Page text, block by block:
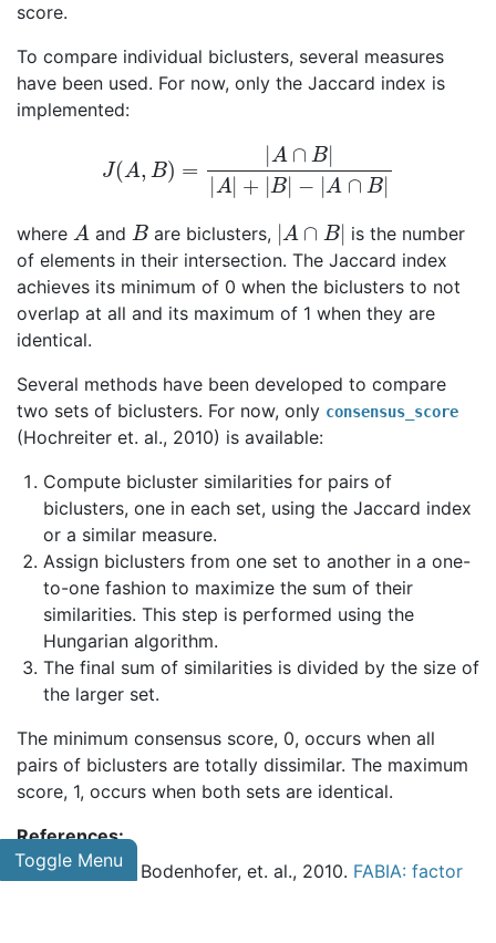
Toggle Menu
score.
To compare individual biclusters, several measures
have been used. For now, only the Jaccard index is
implemented:
| + B −|
where A and Bare biclusters, | A |
is the number
of elements in their intersection. The Jaccard index
achieves its minimum of 0 when the biclusters to not
overlap at all and its maximum of 1 when they are
identical.
Several methods have been developed to compare
two sets of biclusters. For now, only consensus_score
(Hochreiter et. al., 2010) is available:
Compute bicluster similarities for pairs of
biclusters, one in each set, using the Jaccard index
or a similar measure.
Assign biclusters from one set to another in a one-
to-one fashion to maximize the sum of their
similarities. This step is performed using the
Hungarian algorithm.
The final sum of similarities is divided by the size of
the larger set.
The minimum consensus score, 0, occurs when all
pairs of biclusters are totally dissimilar. The maximum
score, 1, occurs when both sets are identical.
References:
Hochreiter, Bodenhofer, et. al., 2010. FABIA: factor